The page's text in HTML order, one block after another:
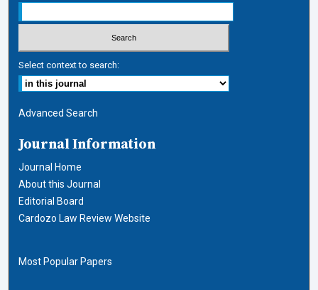
Select context to search:
Advanced Search
Journal Information
Journal Home
About this Journal
Editorial Board
Cardozo Law Review Website
Most Popular Papers